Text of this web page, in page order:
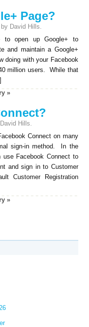
Page?
David Hills.
to open up Google+ to
and maintain a Google+
doing with your Facebook
million users. While that
»
Hills.
Connect on many
sign-in method. In the
Facebook Connect to
and sign in to Customer
Customer Registration
»